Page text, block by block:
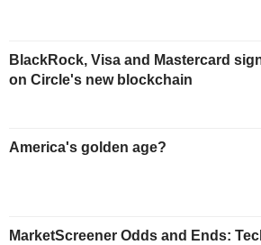
BlackRock, Visa and Mastercard
on Circle's new blockchain
America's golden age?
MarketScreener Odds and Ends: